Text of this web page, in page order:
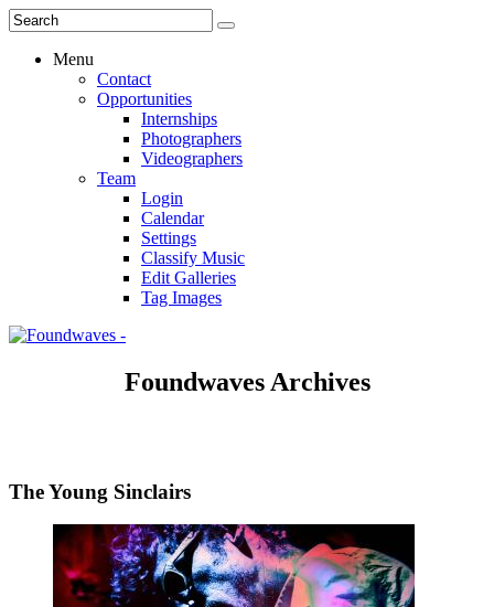
Menu
Contact
Opportunities
Internships
Photographers
Videographers
Team
Login
Calendar
Settings
Classify Music
Edit Galleries
Tag Images
Foundwaves Archives
The Young Sinclairs